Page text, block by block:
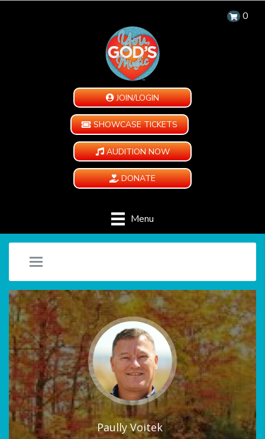
0
JOIN/LOGIN
SHOWCASE TICKETS
AUDITION NOW
DONATE
Menu
Paully Voitek